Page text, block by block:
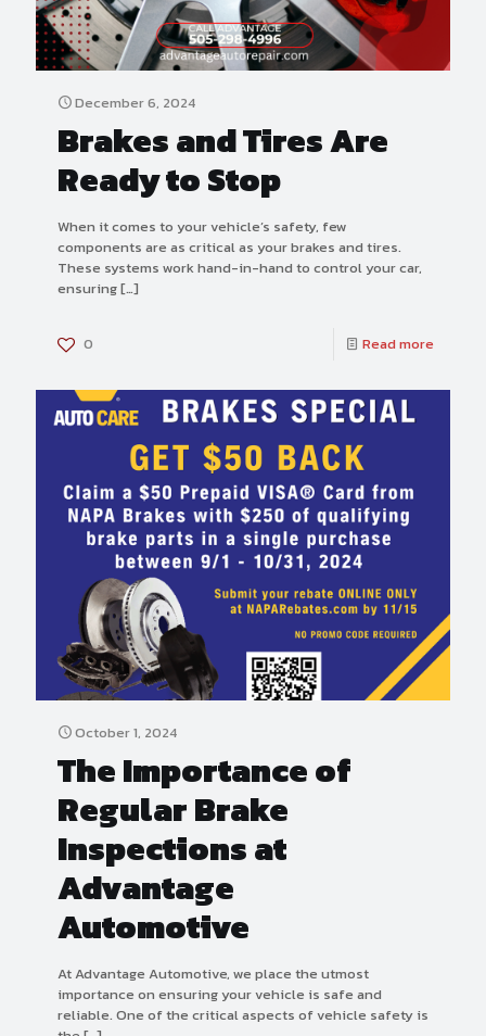
December 6, 2024
Brakes and Tires Are
Ready to Stop
When it comes to your vehicle’s safety, few
components are as critical as your brakes and tires.
These systems work hand-in-hand to control your car,
ensuring[…]
0 Read more
October 1, 2024
The Importance of
Regular Brake
Inspections at
Advantage
Automotive
At Advantage Automotive, we place the utmost
importance on ensuring your vehicle is safe and
reliable. One of the critical aspects of vehicle safety is